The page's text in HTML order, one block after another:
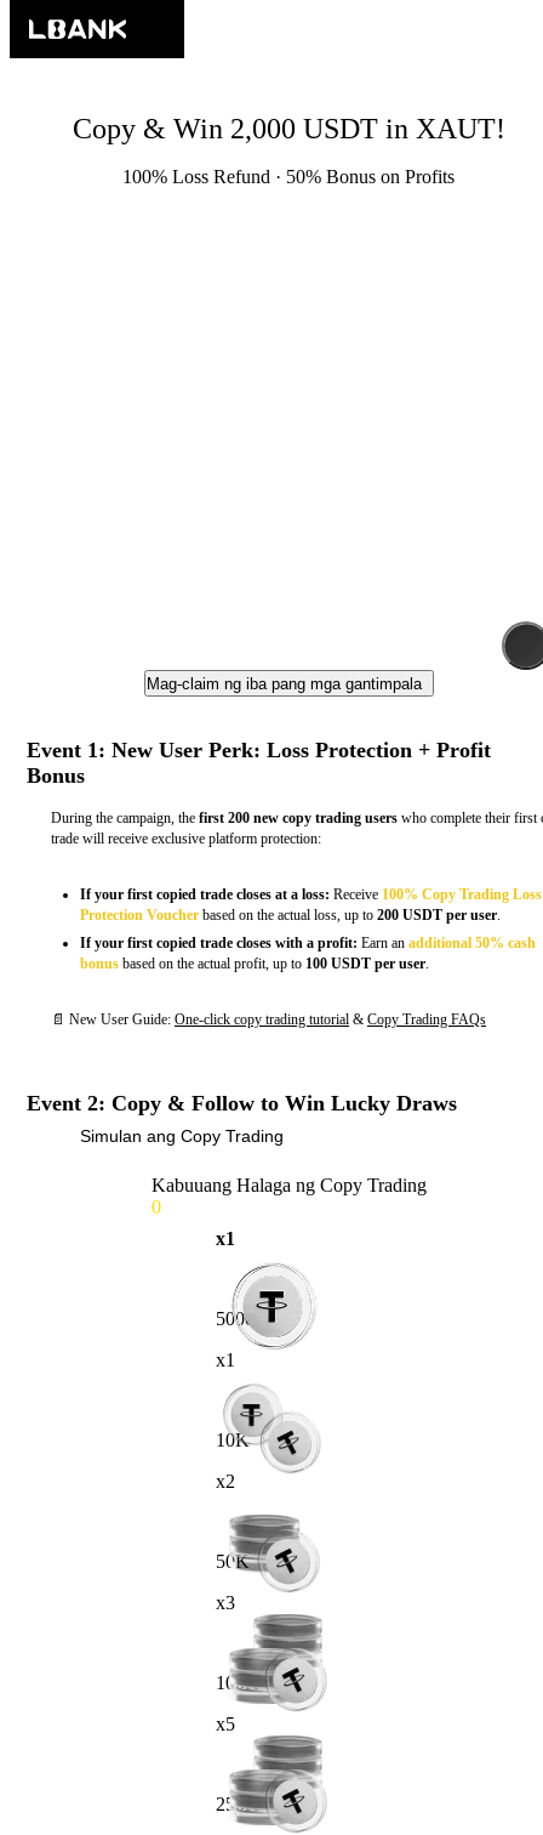
Copy & Win 2,000 USDT in XAUT!
100% Loss Refund · 50% Bonus on Profits
Mag-claim ng iba pang mga gantimpala
Event 1: New User Perk: Loss Protection + Profit
Bonus
During the campaign, the first 200 new copy trading users who complete their first
trade will receive exclusive platform protection:
If your first copied trade closes at a loss: Receive 100% Copy Trading Loss
Protection Voucher based on the actual loss, up to 200 USDT per user.
If your first copied trade closes with a profit: Earn an additional 50% cash
bonus based on the actual profit, up to 100 USDT per user.
📄 New User Guide: One-click copy trading tutorial & Copy Trading FAQs
Event 2: Copy & Follow to Win Lucky Draws
Simulan ang Copy Trading
Kabuuang Halaga ng Copy Trading
0
x1
5000
x1
10K
x2
50K
x3
100K
x5
250K